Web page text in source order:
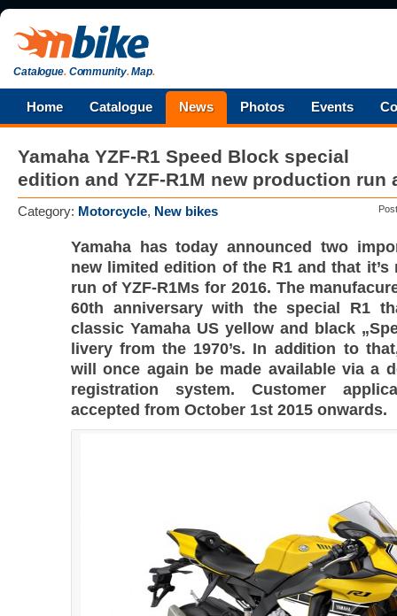
Catalogue.Community.Map.
Home Catalogue News Photos Events
Yamaha YZF-R1 Speed Block special
edition and YZF-R1M new production run
Category: Motorcycle, New bikes
Yamaha has today announced two
new limited edition of the R1 and that it’s
run of YZF-R1Ms for 2016. The
60th anniversary with the special R1
classic Yamaha US yellow and black
livery from the 1970’s. In addition to
will once again be made available via a
registration system. Customer
accepted from October 1st 2015 onwards.